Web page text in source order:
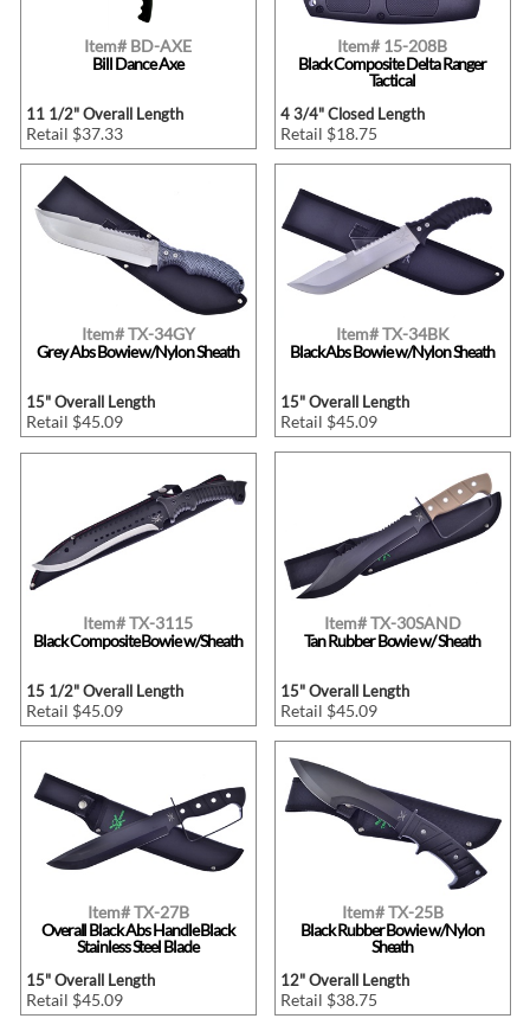
Item# BD-AXE
Bill Dance Axe
11 1/2" Overall Length
Retail $37.33
Item# 15-208B
Black Composite Delta Ranger
Tactical
4 3/4" Closed Length
Retail $18.75
Item# TX-34GY
Grey Abs Bowie w/Nylon Sheath
15" Overall Length
Retail $45.09
Item# TX-34BK
Black Abs Bowie w/Nylon Sheath
15" Overall Length
Retail $45.09
Item# TX-3115
Black Composite Bowie w/Sheath
15 1/2" Overall Length
Retail $45.09
Item# TX-30SAND
Tan Rubber Bowie w/ Sheath
15" Overall Length
Retail $45.09
Item# TX-27B
Overall Black Abs Handle Black
Stainless Steel Blade
15" Overall Length
Retail $45.09
Item# TX-25B
Black Rubber Bowie w/Nylon
Sheath
12" Overall Length
Retail $38.75